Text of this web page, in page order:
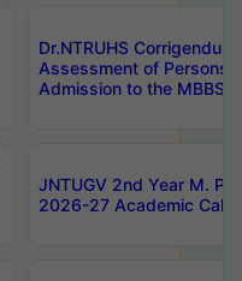
Dr.NTRUHS
Assessment of Persons
Admission to the MBBS
JNTUGV 2nd Year M.
2026-27 Academic